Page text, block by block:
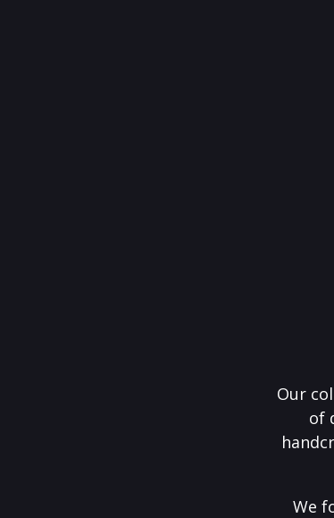
Our
of
We